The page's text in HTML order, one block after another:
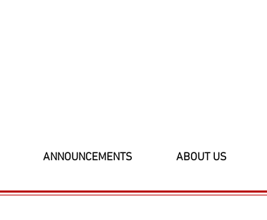
ANNOUNCEMENTS ABOUT US